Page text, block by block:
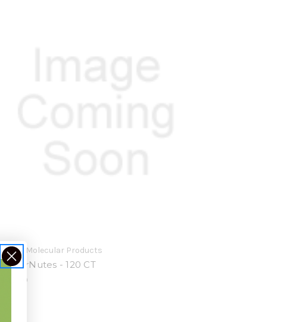
Ortho Molecular Products
SuperNutes - 120 CT
$43.00